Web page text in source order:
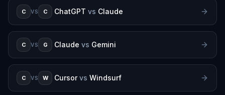
C VS C ChatGPT vs Claude
C VS G Claude vs Gemini
C VS W Cursor vs Windsurf